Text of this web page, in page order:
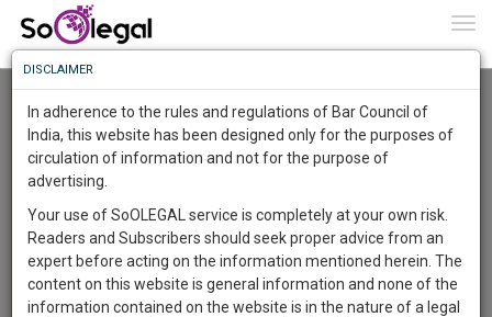
User Type
Email
Know
More
Something
Awesome
The
Work
To
Know
More
Launching
DISCLAIMER
In adherence to the rules and regulations of Bar Council of
India, this website has been designed only for the purposes of
circulation of information and not for the purpose of
advertising.
Your use of SoOLEGAL service is completely at your own risk.
Readers and Subscribers should seek proper advice from an
expert before acting on the information mentioned herein. The
content on this website is general information and none of the
information contained on the website is in the nature of a legal